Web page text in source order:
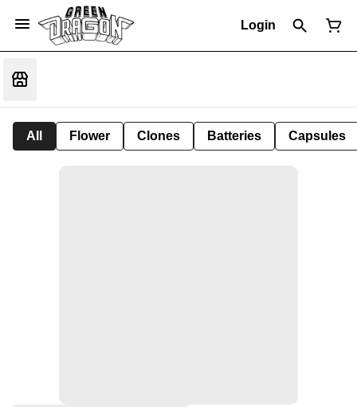
Login
All Flower Clones Batteries Capsules